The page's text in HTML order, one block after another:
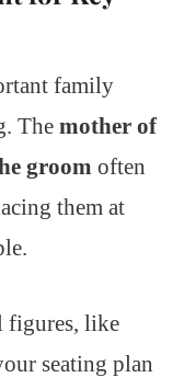
family
The mother of
groom often
them at
figures, like
seating plan